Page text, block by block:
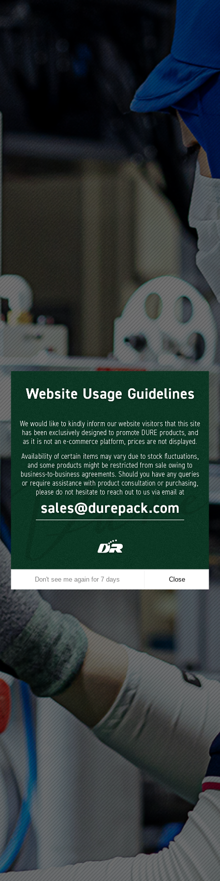
DURE, Korea's leading food
packaging manufacturer, excels
in providing outstanding, eco-
friendly products focused on
customer satisfaction and
environmental stewardship.
Driven by customer satisfaction, we consistently deliver tailored
Our commitment to eco-friendly manufacturing,
showcased by our use of biodegradable PLA
and paper, allows us to
produce sustainable, environmentally responsible products.
Don't see me again for 7 days Close